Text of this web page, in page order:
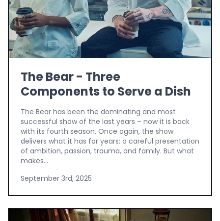
The Bear - Three
Components to Serve a Dish
The Bear has been the dominating and most
successful show of the last years – now it is back
with its fourth season. Once again, the show
delivers what it has for years: a careful presentation
of ambition, passion, trauma, and family. But what
makes...
September 3rd, 2025